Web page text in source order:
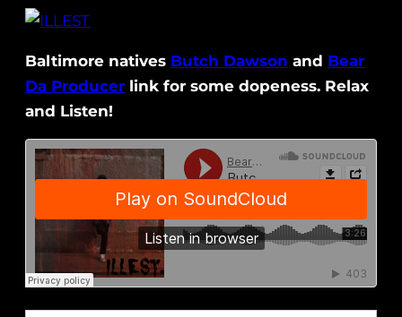
Baltimore natives Butch Dawson and Bear
Da Producer link for some dopeness. Relax
and Listen!